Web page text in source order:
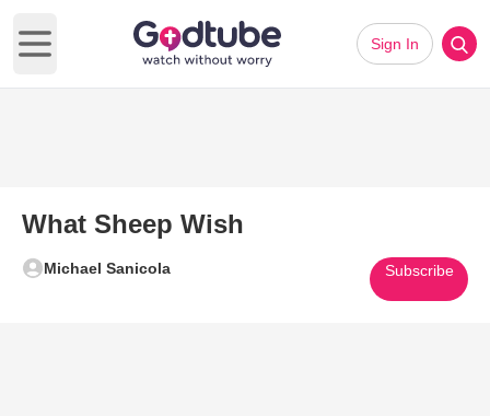
Open main menu
Sign In
What Sheep Wish
Michael Sanicola Subscribe